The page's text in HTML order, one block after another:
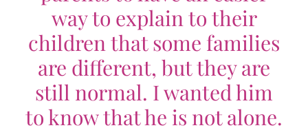
way to explain to their
children that some families
are different, but they are
still normal. I wanted him
to know that he is not alone.